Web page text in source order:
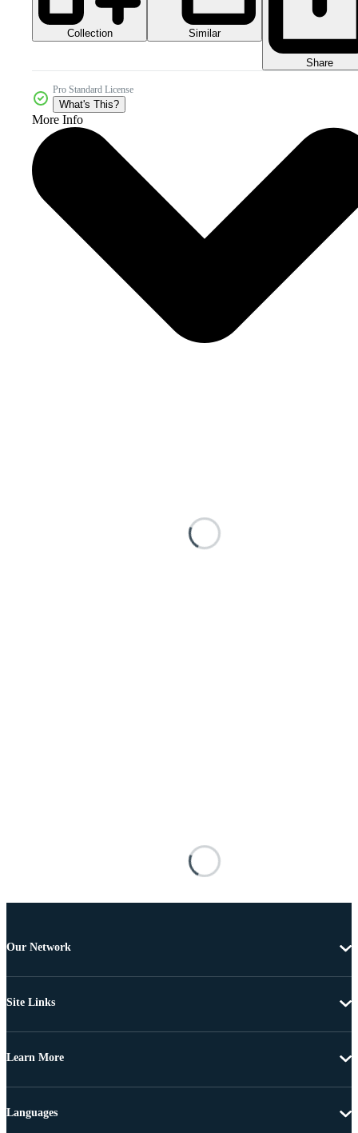
Collection Similar
Share
Pro Standard License
What's This?
More Info
Our Network
Site Links
Learn More
Languages